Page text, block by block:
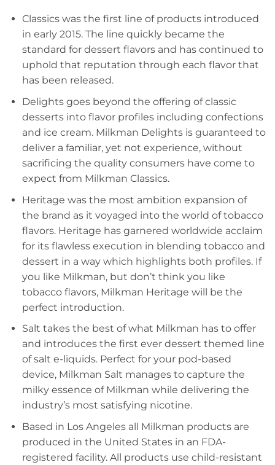
Classics was the first line of products introduced
in early 2015. The line quickly became the
standard for dessert flavors and has continued to
uphold that reputation through each flavor that
has been released.
Delights goes beyond the offering of classic
desserts into flavor profiles including confections
and ice cream. Milkman Delights is guaranteed to
deliver a familiar, yet not experience, without
sacrificing the quality consumers have come to
expect from Milkman Classics.
Heritage was the most ambition expansion of
the brand as it voyaged into the world of tobacco
flavors. Heritage has garnered worldwide acclaim
for its flawless execution in blending tobacco and
dessert in a way which highlights both profiles. If
you like Milkman, but don’t think you like
tobacco flavors, Milkman Heritage will be the
perfect introduction.
Salt takes the best of what Milkman has to offer
and introduces the first ever dessert themed line
of salt e-liquids. Perfect for your pod-based
device, Milkman Salt manages to capture the
milky essence of Milkman while delivering the
industry’s most satisfying nicotine.
Based in Los Angeles all Milkman products are
produced in the United States in an FDA-
registered facility. All products use child-resistant